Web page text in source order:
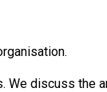
We discuss the